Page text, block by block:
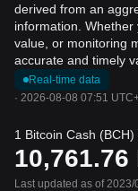
derived from an
information.
value, or monitoring
accurate and timely
Real-time data
· 2026-08-08 07:51
1 Bitcoin Cash (BCH)
10,761.76
Last updated as of